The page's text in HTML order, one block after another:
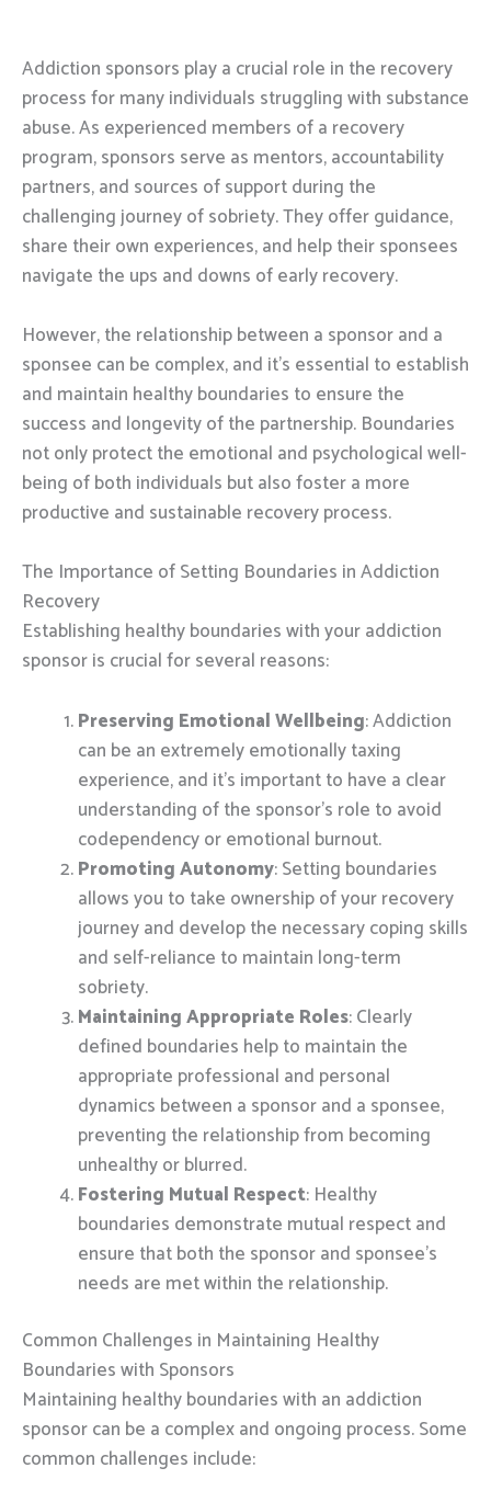
Addiction sponsors play a crucial role in the recovery
process for many individuals struggling with substance
abuse. As experienced members of a recovery
program, sponsors serve as mentors, accountability
partners, and sources of support during the
challenging journey of sobriety. They offer guidance,
share their own experiences, and help their sponsees
navigate the ups and downs of early recovery.
However, the relationship between a sponsor and a
sponsee can be complex, and it’s essential to establish
and maintain healthy boundaries to ensure the
success and longevity of the partnership. Boundaries
not only protect the emotional and psychological well-
being of both individuals but also foster a more
productive and sustainable recovery process.
The Importance of Setting Boundaries in Addiction
Recovery
Establishing healthy boundaries with your addiction
sponsor is crucial for several reasons:
Preserving Emotional Wellbeing: Addiction
can be an extremely emotionally taxing
experience, and it’s important to have a clear
understanding of the sponsor’s role to avoid
codependency or emotional burnout.
Promoting Autonomy: Setting boundaries
allows you to take ownership of your recovery
journey and develop the necessary coping skills
and self-reliance to maintain long-term
sobriety.
Maintaining Appropriate Roles: Clearly
defined boundaries help to maintain the
appropriate professional and personal
dynamics between a sponsor and a sponsee,
preventing the relationship from becoming
unhealthy or blurred.
Fostering Mutual Respect: Healthy
boundaries demonstrate mutual respect and
ensure that both the sponsor and sponsee’s
needs are met within the relationship.
Common Challenges in Maintaining Healthy
Boundaries with Sponsors
Maintaining healthy boundaries with an addiction
sponsor can be a complex and ongoing process. Some
common challenges include: